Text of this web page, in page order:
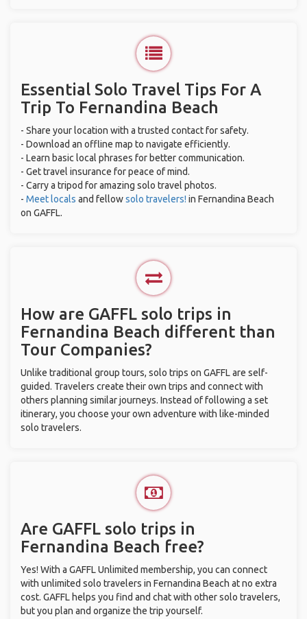
Essential Solo Travel Tips For A
Trip To Fernandina Beach
- Share your location with a trusted contact for safety.
- Download an offline map to navigate efficiently.
- Learn basic local phrases for better communication.
- Get travel insurance for peace of mind.
- Carry a tripod for amazing solo travel photos.
- Meet locals and fellowsolo travelers! in Fernandina Beach
on GAFFL.
How are GAFFL solo trips in
Fernandina Beach different than
Tour Companies?
Unlike traditional group tours, solo trips on GAFFL are self-
guided. Travelers create their own trips and connect with
others planning similar journeys. Instead of following a set
itinerary, you choose your own adventure with like-minded
solo travelers.
Are GAFFL solo trips in
Fernandina Beach free?
Yes! With a GAFFL Unlimited membership, you can connect
with unlimited solo travelers in Fernandina Beach at no extra
cost. GAFFL helps you find and chat with other solo travelers,
but you plan and organize the trip yourself.